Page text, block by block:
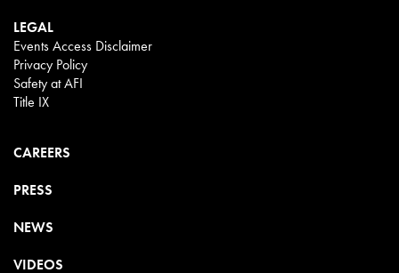
LEGAL
Events Access Disclaimer
Privacy Policy
Safety at AFI
Title IX
CAREERS
PRESS
NEWS
VIDEOS